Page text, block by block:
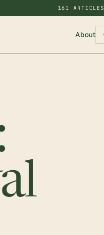
161 ARTICLES
About